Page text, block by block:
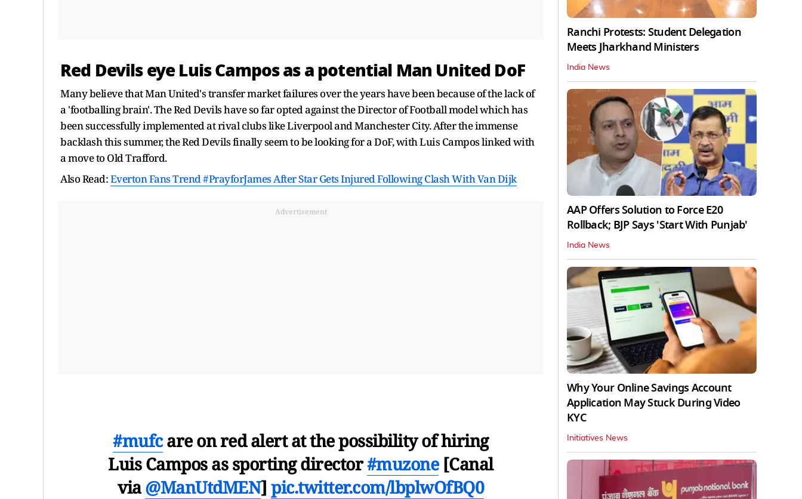
Red Devils eye Luis Campos as a potential Man United DoF
Many believe that Man United's transfer market failures over the years have been because of the lack of
a 'footballing brain'. The Red Devils have so far opted against the Director of Football model which has
been successfully implemented at rival clubs like Liverpool and Manchester City. After the immense
backlash this summer, the Red Devils finally seem to be looking for a DoF, with Luis Campos linked with
a move to Old Trafford.
Also Read:Everton Fans Trend #PrayforJames After Star Gets Injured Following Clash With Van Dijk
Advertisement
#mufcare on red alert at the possibility of hiring
Luis Campos as sporting director#muzone[Canal
via@ManUtdMEN] pic.twitter.com/lbplwOfBQ0
Ranchi Protests: Student Delegation
Meets Jharkhand Ministers
India News
AAP Offers Solution to Force E20
Rollback; BJP Says 'Start With Punjab'
India News
Why Your Online Savings Account
Application May Stuck During Video
KYC
Initiatives News